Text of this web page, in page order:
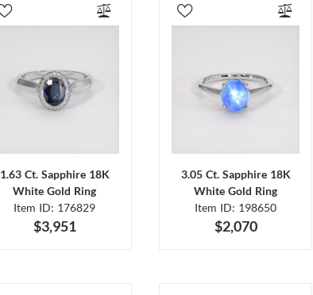
1.63 Ct. Sapphire 18K
White Gold Ring
Item ID: 176829
$3,951
3.05 Ct. Sapphire 18K
White Gold Ring
Item ID: 198650
$2,070